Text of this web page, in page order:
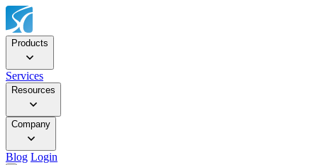
Products
Services
Resources
Company
Blog Login